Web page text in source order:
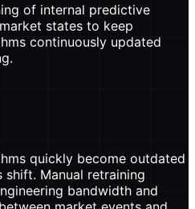
of internal predictive
states to keep
continuously updated
quickly become outdated
Manual retraining
bandwidth and